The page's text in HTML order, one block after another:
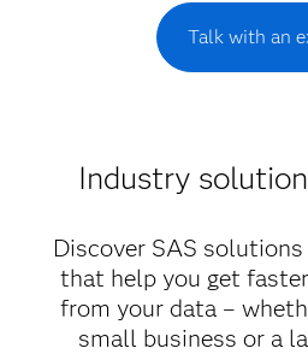
Talk with an
Industry
Discover SAS
that help you get
from your data –
small business or a